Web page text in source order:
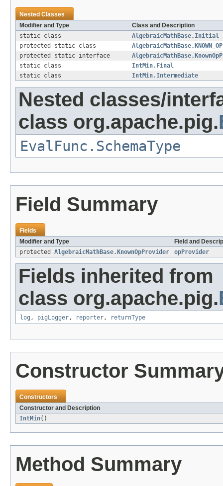
Nested Classes
Modifier and Type
Class and Description
static class
AlgebraicMathBase.Initial
protected static class
AlgebraicMathBase.KNOWN_OP
protected static interface
static class
IntMin.Final
static class
IntMin.Intermediate
Nested classes/
class org.apache.pig.
EvalFunc.SchemaType
Field Summary
Fields
Modifier and Type
Field and
protected AlgebraicMathBase.KnownOpProvider opProvider
Fields inherited from
class org.apache.pig.
log , pigLogger, reporter, returnType
Constructor
Constructors
Constructor and Description
IntMin()
Method Summary